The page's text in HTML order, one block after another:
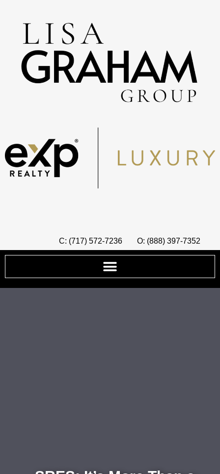
C: (717) 572-7236 O: (888) 397-7352